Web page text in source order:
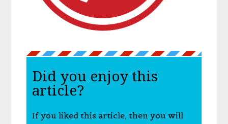
Did you enjoy this
article?
If you liked this article, then you will